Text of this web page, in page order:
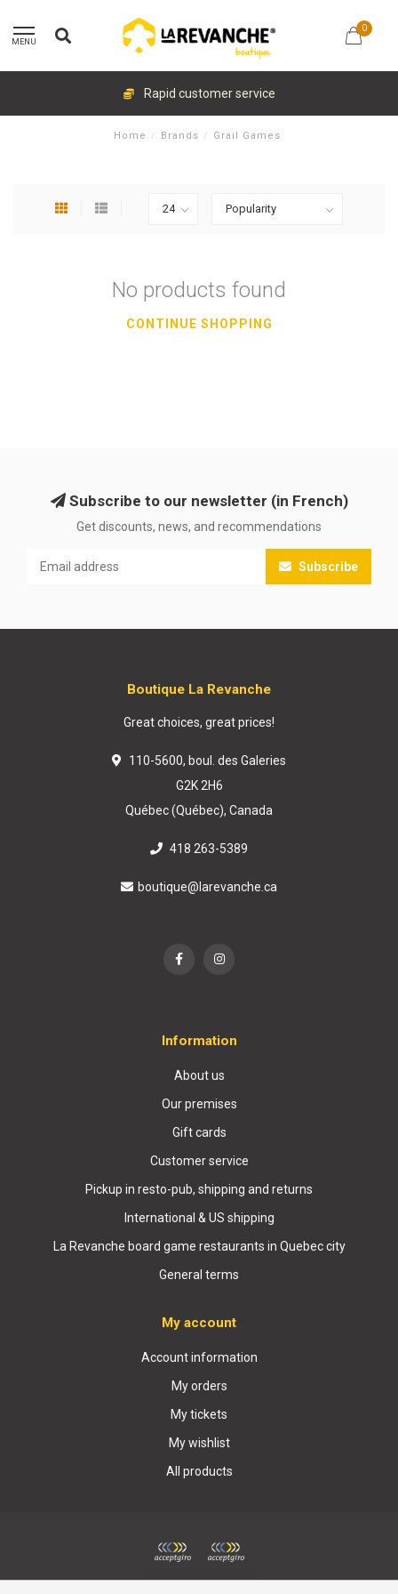
MENU
0
Rapid customer service
Home / Brands / Grail Games
No products found
CONTINUE SHOPPING
Subscribe to our newsletter (in French)
Get discounts, news, and recommendations
Subscribe
Boutique La Revanche
Great choices, great prices!
110-5600, boul. des Galeries
G2K 2H6
Québec (Québec), Canada
418 263-5389
boutique@larevanche.ca
Information
About us
Our premises
Gift cards
Customer service
Pickup in resto-pub, shipping and returns
International & US shipping
La Revanche board game restaurants in Quebec city
General terms
My account
Account information
My orders
My tickets
My wishlist
All products